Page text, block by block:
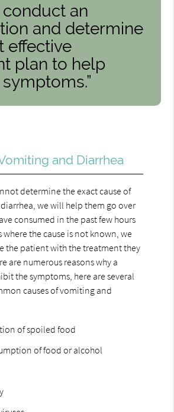
conduct an
and determine
effective
plan to help
and Diarrhea
determine the exact cause of
we will help them go over
consumed in the past few hours
where the cause is not known, we
the patient with the treatment they
are numerous reasons why a
the symptoms, here are several
causes of vomiting and
of spoiled food
of food or alcohol